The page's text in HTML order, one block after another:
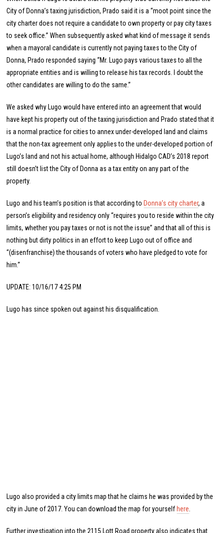
City of Donna’s taxing jurisdiction, Prado said it is a “moot point since the
city charter does not require a candidate to own property or pay city taxes
to seek office.” When subsequently asked what kind of message it sends
when a mayoral candidate is currently not paying taxes to the City of
Donna, Prado responded saying “Mr. Lugo pays various taxes to all the
appropriate entities and is willing to release his tax records. I doubt the
other candidates are willing to do the same.”
We asked why Lugo would have entered into an agreement that would
have kept his property out of the taxing jurisdiction and Prado stated that it
is a normal practice for cities to annex under-developed land and claims
that the non-tax agreement only applies to the under-developed portion of
Lugo’s land and not his actual home, although Hidalgo CAD’s 2018 report
still doesn’t list the City of Donna as a tax entity on any part of the
property.
Lugo and his team’s position is that according to Donna’s city charter, a
person’s eligibility and residency only “requires you to reside within the city
limits, whether you pay taxes or not is not the issue” and that all of this is
nothing but dirty politics in an effort to keep Lugo out of office and
“(disenfranchise) the thousands of voters who have pledged to vote for
him.”
UPDATE: 10/16/17 4:25 PM
Lugo has since spoken out against his disqualification.
Lugo also provided a city limits map that he claims he was provided by the
city in June of 2017. You can download the map for yourself here
Further investigation into the 2115 Lott Road property also indicates that